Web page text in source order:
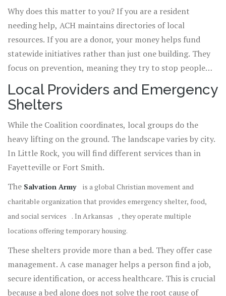
structure.
Why does this matter to you? If you are a resident
needing help, ACH maintains directories of local
resources. If you are a donor, your money helps fund
statewide initiatives rather than just one building. They
focus on prevention, meaning they try to stop people
from losing their homes in the first place.
Local Providers and Emergency
Shelters
While the Coalition coordinates, local groups do the
heavy lifting on the ground. The landscape varies by city.
In Little Rock, you will find different services than in
Fayetteville or Fort Smith.
The Salvation Army is a global Christian movement and
charitable organization that provides emergency shelter, food,
and social services
. InArkansas
, they operate multiple
locations offering temporary housing.
These shelters provide more than a bed. They offer case
management. A case manager helps a person find a job,
secure identification, or access healthcare. This is crucial
because a bed alone does not solve the root cause of